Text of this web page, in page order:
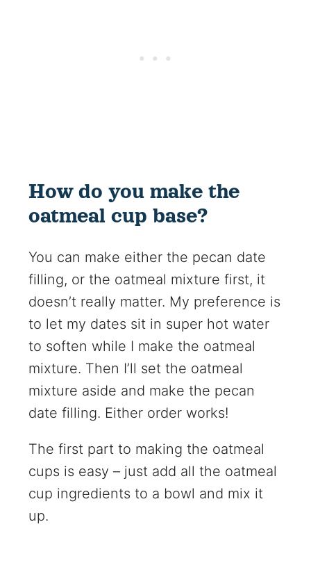
How do you make the
oatmeal cup base?
You can make either the pecan date
filling, or the oatmeal mixture first, it
doesn’t really matter. My preference is
to let my dates sit in super hot water
to soften while I make the oatmeal
mixture. Then I’ll set the oatmeal
mixture aside and make the pecan
date filling. Either order works!
The first part to making the oatmeal
cups is easy – just add all the oatmeal
cup ingredients to a bowl and mix it
up.